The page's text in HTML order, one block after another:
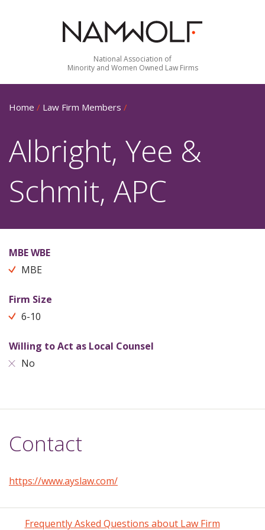
National Association of
Minority and Women Owned Law Firms
Home / Law Firm Members /
Albright, Yee &
Schmit, APC
MBE WBE
MBE
Firm Size
6-10
Willing to Act as Local Counsel
No
Contact
https://www.ayslaw.com/
Frequently Asked Questions about Law Firm